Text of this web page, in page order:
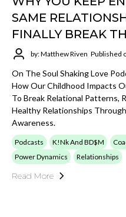
SAME
FINALLY BREAK
by: Matthew Riven Published
On The Soul Shaking Love
How Our Childhood Impacts
To Break Relational Patterns,
Healthy Relationships
Awareness.
Podcasts K!nk And BD$M
Power Dynamics
Relationships
Read More